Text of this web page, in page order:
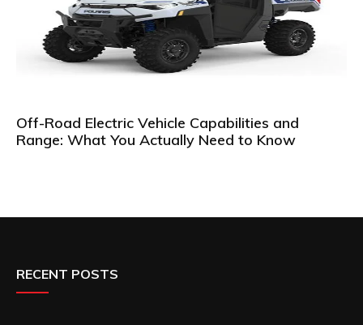
Off-Road Electric Vehicle Capabilities and
Range: What You Actually Need to Know
RECENT POSTS